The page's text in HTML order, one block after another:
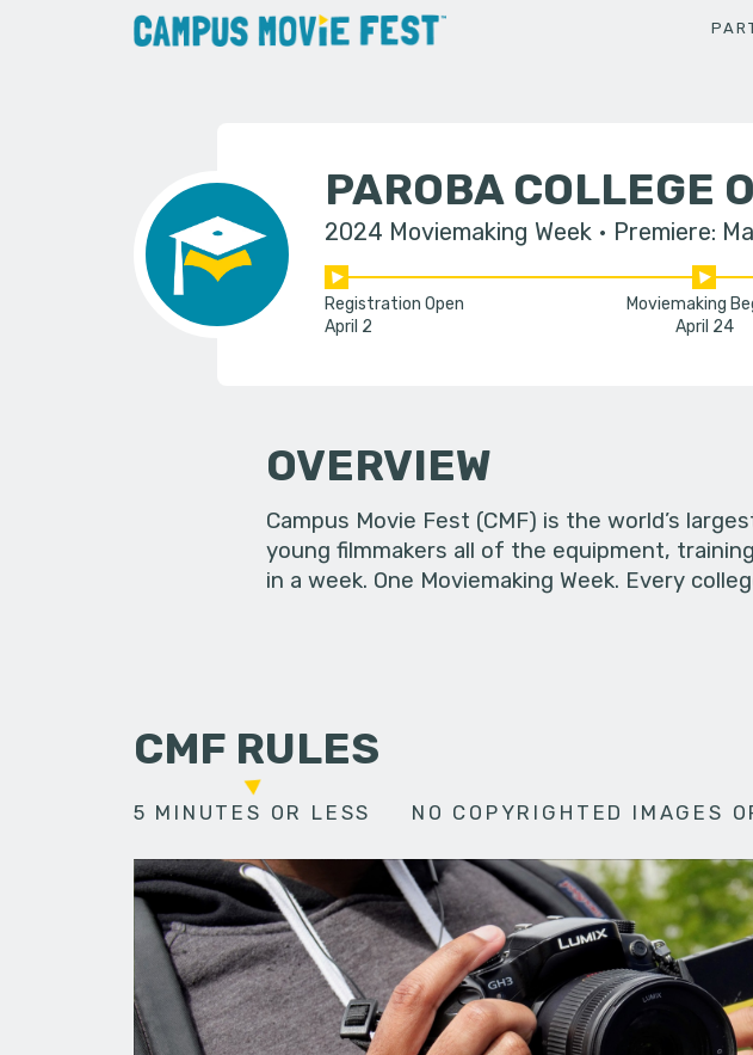
PAROBA COLLEGE
2024 Moviemaking Week Premiere:
Registration Open
April 2
Moviemaking
April 24
OVERVIEW
Campus Movie Fest (CMF) is the world’s
young filmmakers all of the equipment,
in a week. One Moviemaking Week. Every
CMF RULES
5 MINUTES OR LESS NO COPYRIGHTED IMAGES